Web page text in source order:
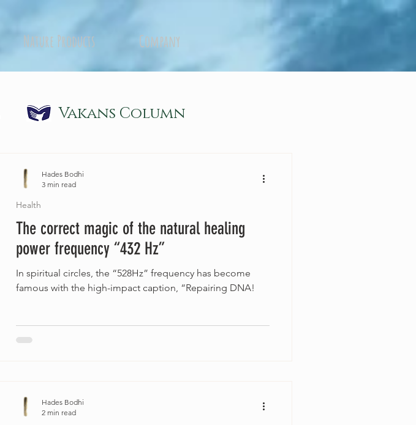
Nature Products Company
The correct magic of the natural healing
power frequency “432 Hz”
In spiritual circles, the “528Hz” frequency has become
famous with the high-impact caption, “Repairing DNA!
Health
Hades Bodhi
3 min read
Hades Bodhi
2 min read
Vakans Column